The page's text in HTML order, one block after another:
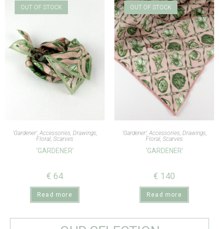
OUT OF STOCK
'Gardener', Accessories, Drawings,
Floral, Scarves
‘GARDENER’
€ 64
Read more
OUT OF STOCK
'Gardener', Accessories, Drawings,
Floral, Scarves
‘GARDENER’
€ 140
Read more